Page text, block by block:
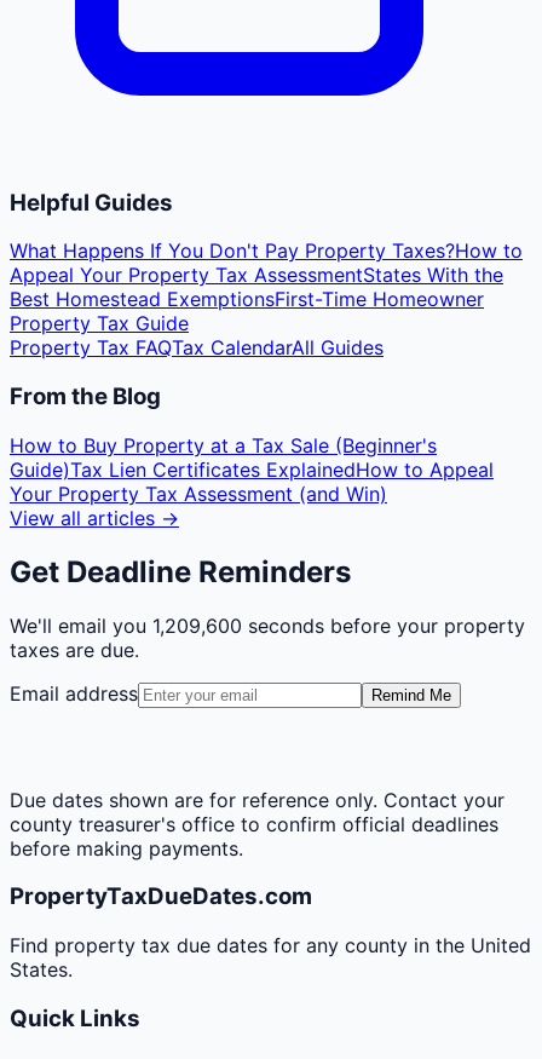
Helpful Guides
What Happens If You Don't Pay Property Taxes?How to
Appeal Your Property Tax AssessmentStates With the
Best Homestead ExemptionsFirst-Time Homeowner
Property Tax Guide
Property Tax FAQTax CalendarAll Guides
From the Blog
How to Buy Property at a Tax Sale (Beginner's
Guide)Tax Lien Certificates ExplainedHow to Appeal
Your Property Tax Assessment (and Win)
View all articles →
Get Deadline Reminders
We'll email you 1,209,600 seconds before your property
taxes are due.
Email address
Remind Me
Due dates shown are for reference only. Contact your
county treasurer's office to confirm official deadlines
before making payments.
PropertyTaxDueDates.com
Find property tax due dates for any county in the United
States.
Quick Links